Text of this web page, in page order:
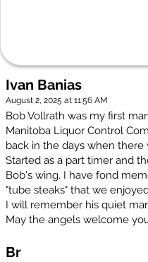
Ivan Banias
August 2, 2025 at 11:56 AM
Bob Vollrath was my first
Manitoba Liquor Control
back in the days when there
Started as a part timer and
Bob's wing. I have fond
"tube steaks" that we
I will remember his quiet
May the angels welcome
Br